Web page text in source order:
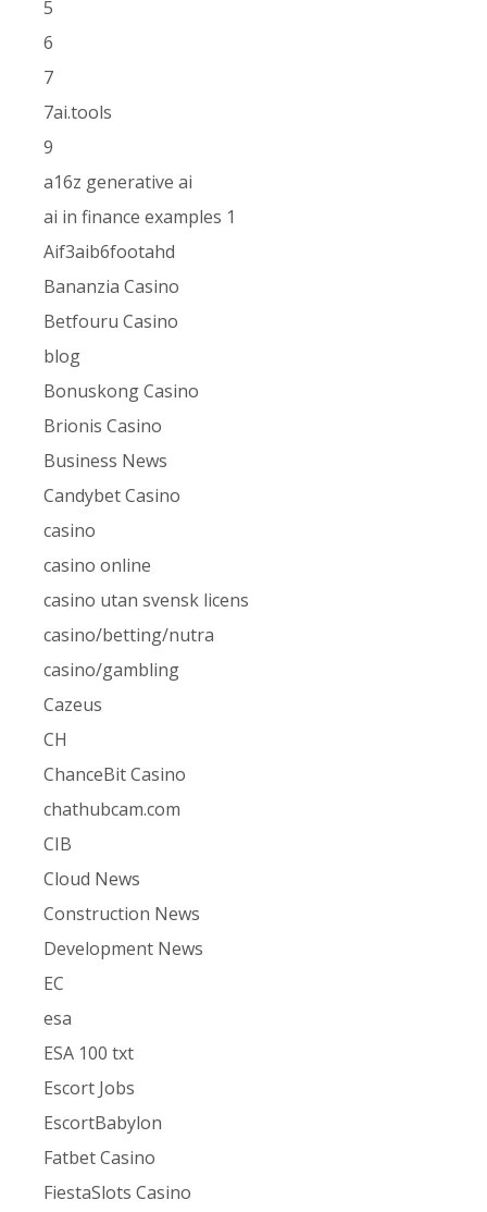
5
6
7
7ai.tools
9
a16z generative ai
ai in finance examples 1
Aif3aib6footahd
Bananzia Casino
Betfouru Casino
blog
Bonuskong Casino
Brionis Casino
Business News
Candybet Casino
casino
casino online
casino utan svensk licens
casino/betting/nutra
casino/gambling
Cazeus
CH
ChanceBit Casino
chathubcam.com
CIB
Cloud News
Construction News
Development News
EC
esa
ESA 100 txt
Escort Jobs
EscortBabylon
Fatbet Casino
FiestaSlots Casino